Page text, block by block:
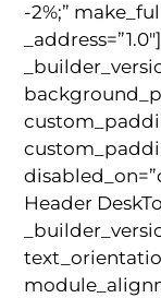
-2%;”
Header